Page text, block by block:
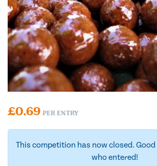
£0.69 PER ENTRY
This competition has now closed.
who entered!